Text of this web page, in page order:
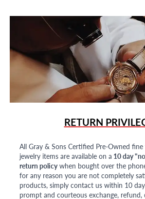
RETURN
All Gray & Sons Certified Pre-Owned
jewelry items are available on a 10 day
return policywhen bought over the
for any reason you are not completely
products, simply contact us within 10
prompt and courteous exchange, refund,